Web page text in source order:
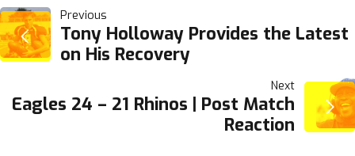
POST
NAVIGATION
Previous
Tony Holloway Provides the Latest
on His Recovery
Next
Eagles 24 – 21 Rhinos | Post Match
Reaction